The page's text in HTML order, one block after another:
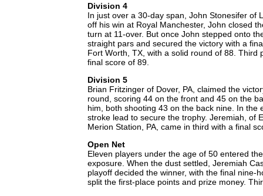
Division 4
In just over a 30-day span, John Stonesifer of
off his win at Royal Manchester, John closed
turn at 11-over. But once John stepped onto
straight pars and secured the victory with a
Fort Worth, TX, with a solid round of 88. Third
final score of 89.
Division 5
Brian Fritzinger of Dover, PA, claimed the
round, scoring 44 on the front and 45 on the
him, both shooting 43 on the back nine. In the
stroke lead to secure the trophy. Jeremiah, of
Merion Station, PA, came in third with a final
Open Net
Eleven players under the age of 50 entered
exposure. When the dust settled, Jeremiah
playoff decided the winner, with the final
split the first-place points and prize money.